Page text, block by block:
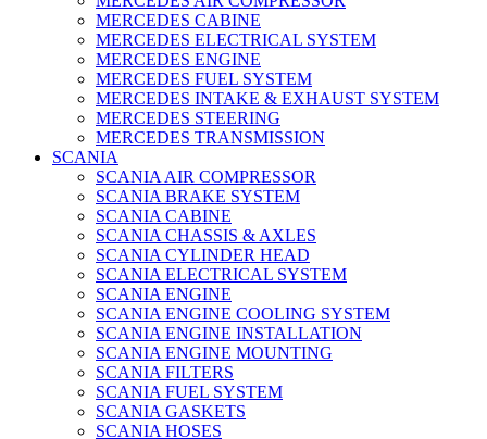
MERCEDES CABINE
MERCEDES ELECTRICAL SYSTEM
MERCEDES ENGINE
MERCEDES FUEL SYSTEM
MERCEDES INTAKE & EXHAUST SYSTEM
MERCEDES STEERING
MERCEDES TRANSMISSION
SCANIA
SCANIA AIR COMPRESSOR
SCANIA BRAKE SYSTEM
SCANIA CABINE
SCANIA CHASSIS & AXLES
SCANIA CYLINDER HEAD
SCANIA ELECTRICAL SYSTEM
SCANIA ENGINE
SCANIA ENGINE COOLING SYSTEM
SCANIA ENGINE INSTALLATION
SCANIA ENGINE MOUNTING
SCANIA FILTERS
SCANIA FUEL SYSTEM
SCANIA GASKETS
SCANIA HOSES